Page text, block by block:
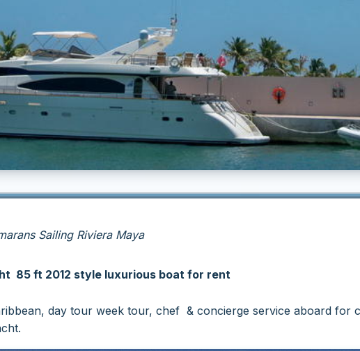
Sailing Riviera Maya
85 ft 2012 style luxurious boat for rent
day tour week tour, chef & concierge service aboard for